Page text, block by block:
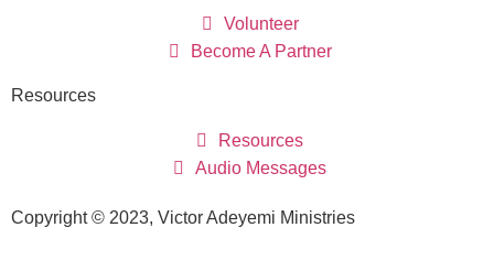
Volunteer
Become A Partner
Resources
Resources
Audio Messages
Copyright © 2023, Victor Adeyemi Ministries